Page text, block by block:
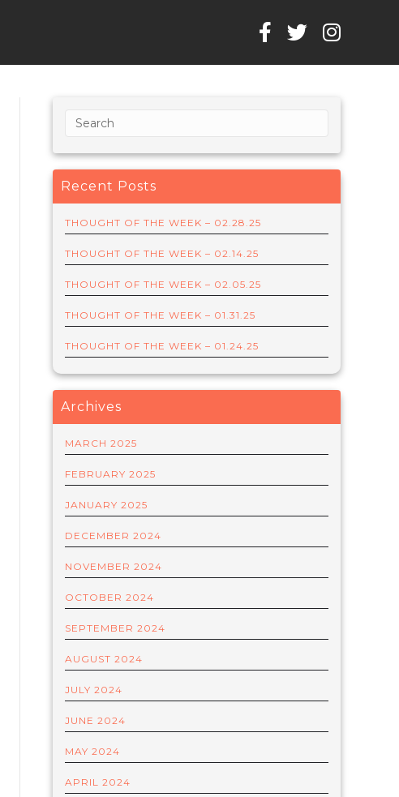
Recent Posts
THOUGHT OF THE WEEK – 02.28.25
THOUGHT OF THE WEEK – 02.14.25
THOUGHT OF THE WEEK – 02.05.25
THOUGHT OF THE WEEK – 01.31.25
THOUGHT OF THE WEEK – 01.24.25
Archives
MARCH 2025
FEBRUARY 2025
JANUARY 2025
DECEMBER 2024
NOVEMBER 2024
OCTOBER 2024
SEPTEMBER 2024
AUGUST 2024
JULY 2024
JUNE 2024
MAY 2024
APRIL 2024